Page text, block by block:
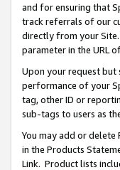
and for ensuring that
track referrals of our
directly from your Site.
parameter in the URL
Upon your request but
performance of your
tag, other ID or
sub-tags to users as
You may add or
in the Products
Link. Product lists